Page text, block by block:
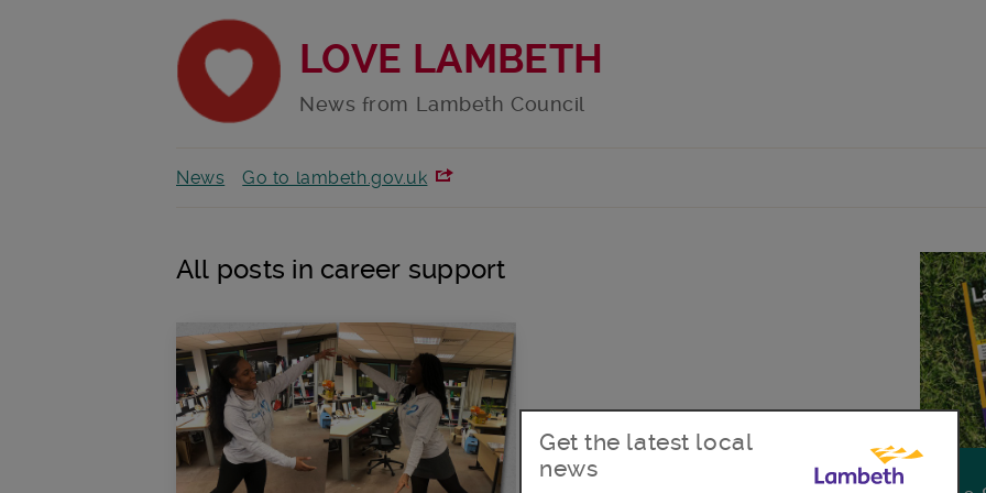
LOVE LAMBETH
News from Lambeth Council
News Go to lambeth.gov.uk
All posts in career support
Get the latest local
news